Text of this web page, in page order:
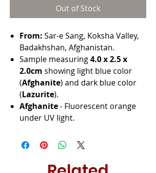
Out of Stock
From: Sar-e Sang, Koksha Valley,
Badakhshan, Afghanistan.
Sample measuring4.0 x 2.5 x
2.0cm showing light blue color
(Afghanite) and dark blue color
(Lazurite).
Afghanite- Fluorescent orange
under UV light.